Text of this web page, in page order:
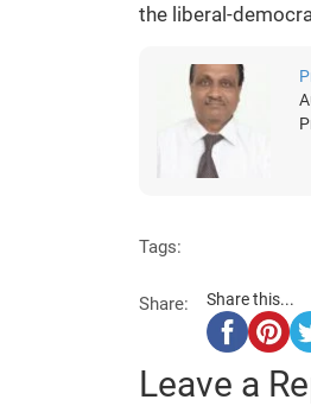
the liberal-
Tags:
Share: Share this...
Leave a